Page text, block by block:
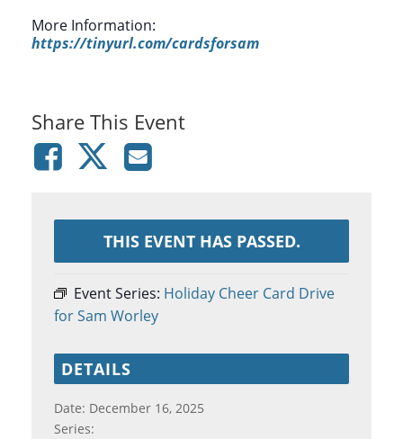
More Information:
https://tinyurl.com/cardsforsam
Share This Event
THIS EVENT HAS PASSED.
Event Series: Holiday Cheer Card Drive
for Sam Worley
DETAILS
Date: December 16, 2025
Series: